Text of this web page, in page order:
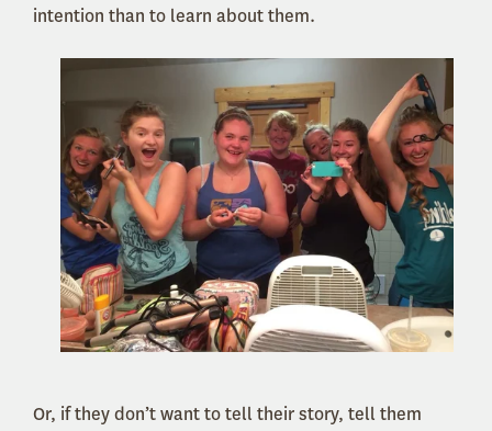
intention than to learn about them.
Or, if they don’t want to tell their story, tell them